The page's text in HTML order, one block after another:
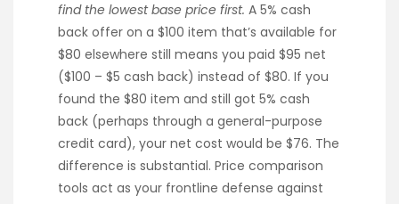
find the lowest base price first. A 5% cash
back offer on a $100 item that’s available for
$80 elsewhere still means you paid $95 net
($100 – $5 cash back) instead of $80. If you
found the $80 item and still got 5% cash
back (perhaps through a general-purpose
credit card), your net cost would be $76. The
difference is substantial. Price comparison
tools act as your frontline defense against